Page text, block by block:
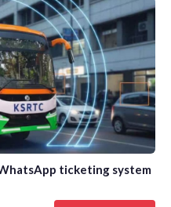
ticketing system